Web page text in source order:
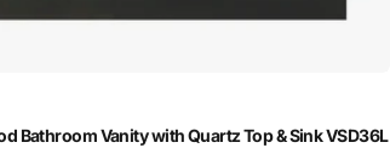
Bathroom Vanity with Quartz Top & Sink VSD36L